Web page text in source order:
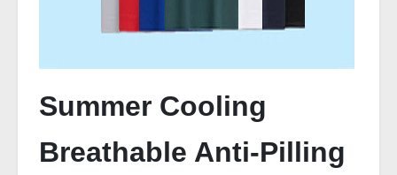
Summer Cooling
Breathable Anti-Pilling